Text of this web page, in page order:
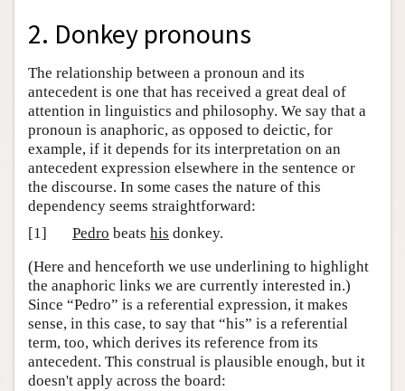
2. Donkey pronouns
The relationship between a pronoun and its
antecedent is one that has received a great deal of
attention in linguistics and philosophy. We say that a
pronoun is anaphoric, as opposed to deictic, for
example, if it depends for its interpretation on an
antecedent expression elsewhere in the sentence or
the discourse. In some cases the nature of this
dependency seems straightforward:
[1]
Pedro beats his donkey.
(Here and henceforth we use underlining to highlight
the anaphoric links we are currently interested in.)
Since “Pedro” is a referential expression, it makes
sense, in this case, to say that “his” is a referential
term, too, which derives its reference from its
antecedent. This construal is plausible enough, but it
doesn't apply across the board: